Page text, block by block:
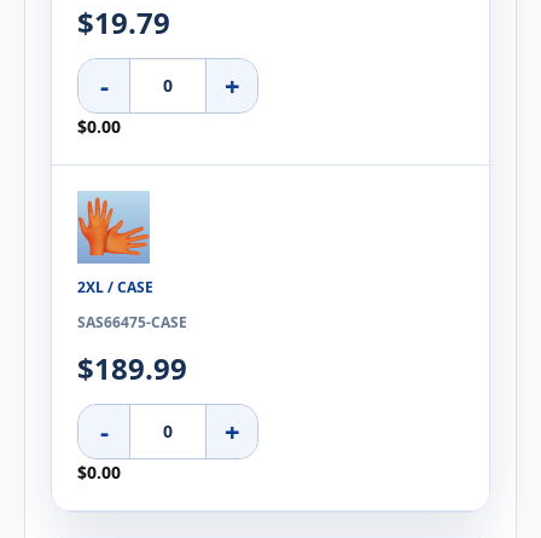
$19.79
- +
$0.00
2XL / CASE
SAS66475-CASE
$189.99
- +
$0.00